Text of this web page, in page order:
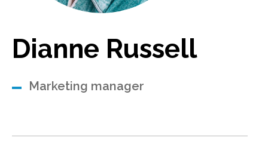
Dianne Russell
Marketing manager